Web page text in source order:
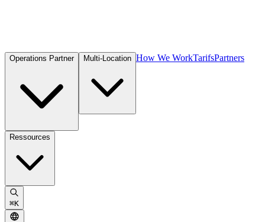
Operations Partner Multi-Location How We WorkTarifsPartners
Ressources
⌘K